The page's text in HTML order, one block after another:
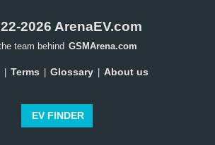
2026 ArenaEV.com
team behind GSMArena.com
Terms Glossary About us
EV FINDER